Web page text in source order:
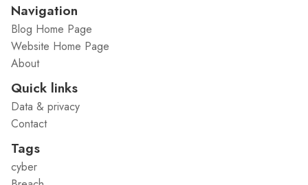
Navigation
Blog Home Page
Website Home Page
About
Quick links
Data & privacy
Contact
Tags
cyber